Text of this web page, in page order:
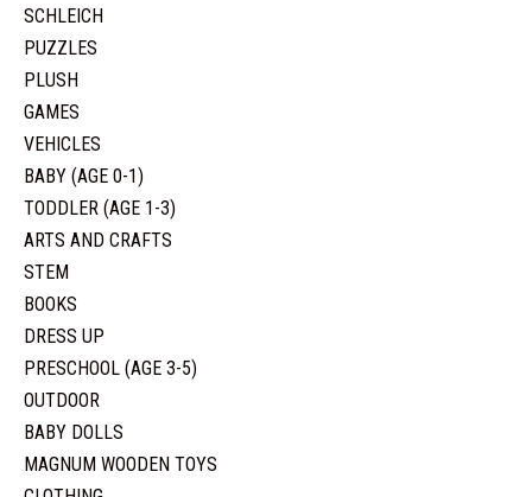
SCHLEICH
PUZZLES
PLUSH
GAMES
VEHICLES
BABY (AGE 0-1)
TODDLER (AGE 1-3)
ARTS AND CRAFTS
STEM
BOOKS
DRESS UP
PRESCHOOL (AGE 3-5)
OUTDOOR
BABY DOLLS
MAGNUM WOODEN TOYS